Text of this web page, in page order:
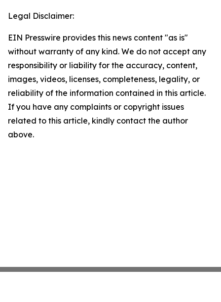
Legal Disclaimer:
EIN Presswire provides this news content "as is"
without warranty of any kind. We do not accept any
responsibility or liability for the accuracy, content,
images, videos, licenses, completeness, legality, or
reliability of the information contained in this article.
If you have any complaints or copyright issues
related to this article, kindly contact the author
above.